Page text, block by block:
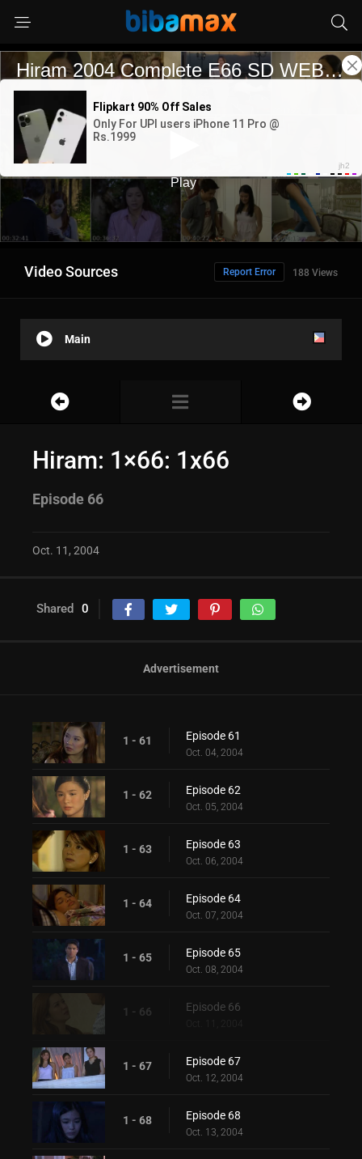
Video Sources 188 Views
Report Error
Main
Hiram: 1×66: 1x66
Episode 66
Oct. 11, 2004
Shared 0
Advertisement
1 - 61 Episode 61
Oct. 04, 2004
1 - 62 Episode 62
Oct. 05, 2004
1 - 63 Episode 63
Oct. 06, 2004
1 - 64 Episode 64
Oct. 07, 2004
1 - 65 Episode 65
Oct. 08, 2004
1 - 66 Episode 66
1 - 67 Episode 67
Oct. 12, 2004
1 - 68 Episode 68
Oct. 13, 2004